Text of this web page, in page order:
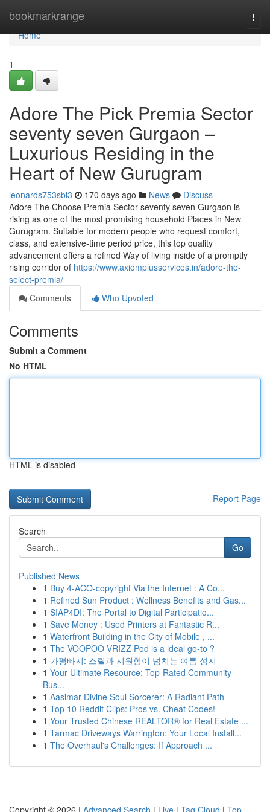
bookmarkrange
Home
Home
1
Adore The Pick Premia Sector
seventy seven Gurgaon –
Luxurious Residing in the
Heart of New Gurugram
leonards753sbl3 170 days ago News
Discuss
Adore The Choose Premia Sector seventy seven Gurgaon is
rising as one of the most promising household Places in New
Gurugram. Suitable for modern people who request comfort,
class, and extensive-time period price, this top quality
advancement offers a refined Way of living inside of a promptly
rising corridor of https://www.axiomplusservices.in/adore-the-
select-premia/
Comments
Who Upvoted
Comments
Submit a Comment
No HTML
HTML is disabled
Report Page
Search
Go
Published News
1 Buy 4-ACO-copyright Via the Internet : A Co...
1 Refined Sun Product : Wellness Benefits and Gas...
1 SIAP4DI: The Portal to Digital Participatio...
1 Save Money : Used Printers at Fantastic R...
1 Waterfront Building in the City of Mobile , ...
1 The VOOPOO VRIZZ Pod is a ideal go-to ?
1 가평빠지: 스릴과 시원함이 넘치는 여름 성지
1 Your Ultimate Resource: Top-Rated Community
Bus...
1 Aasimar Divine Soul Sorcerer: A Radiant Path
1 Top 10 Reddit Clips: Pros vs. Cheat Codes!
1 Your Trusted Chinese REALTOR® for Real Estate ...
1 Tarmac Driveways Warrington: Your Local Install...
1 The Overhaul's Challenges: If Approach ...
Copyright © 2026 | Advanced Search | Live | Tag Cloud | Top